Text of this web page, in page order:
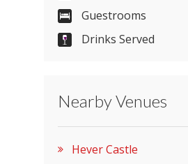
Visit Website
venues.org.uk. Thank you.
Guestrooms
Drinks Served
Nearby Venues
Hever Castle